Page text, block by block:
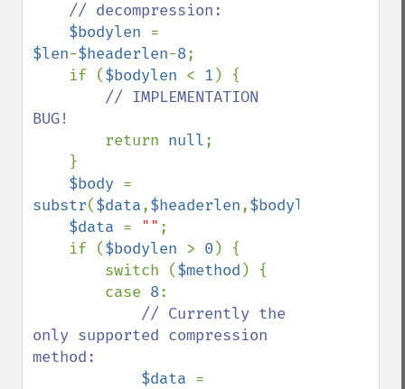
// decompression:
$bodylen
$len-$headerlen-8;
    if (
$bodylen < 1 ) {
// IMPLEMENTATION
BUG!
return null;
$body
substr($data,$headerlen,$bodylen
$data = "" ;
    if (
$bodylen > 0 ) {
        switch (
$method ) {
        case
8:
// Currently the
only supported compression
method:
$data